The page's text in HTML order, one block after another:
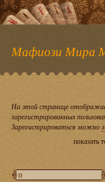
Мафиози Мира
На этой странице
зарегистрированных
Зарегистрироваться можно
показать